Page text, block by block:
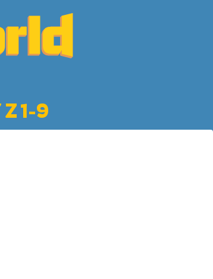
Z1-9